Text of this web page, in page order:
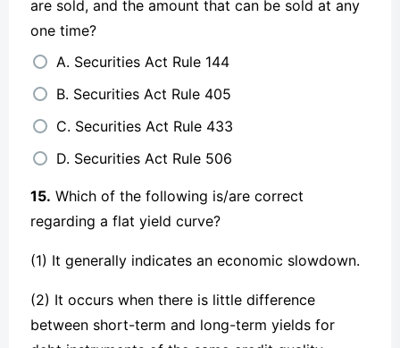
are sold, and the amount that can be sold at any
one time?
A. Securities Act Rule 144
B. Securities Act Rule 405
C. Securities Act Rule 433
D. Securities Act Rule 506
15. Which of the following is/are correct
regarding a flat yield curve?
(1) It generally indicates an economic slowdown.
(2) It occurs when there is little difference
between short-term and long-term yields for